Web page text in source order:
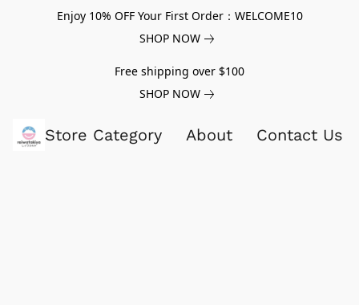
Enjoy 10% OFF Your First Order：WELCOME10
SHOP NOW
Free shipping over $100
SHOP NOW
Store Category About Contact Us